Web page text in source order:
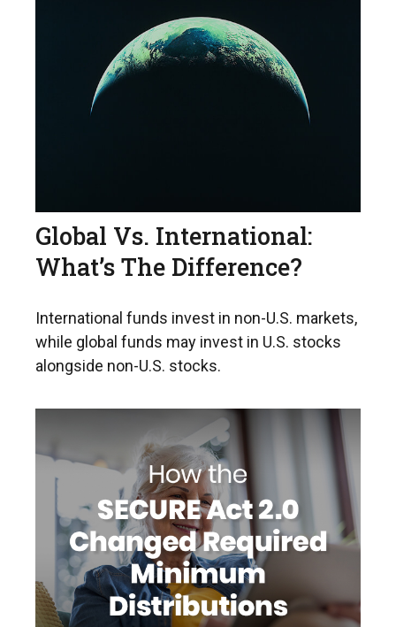
Global Vs. International:
What’s The Difference?
International funds invest in non-U.S. markets,
while global funds may invest in U.S. stocks
alongside non-U.S. stocks.